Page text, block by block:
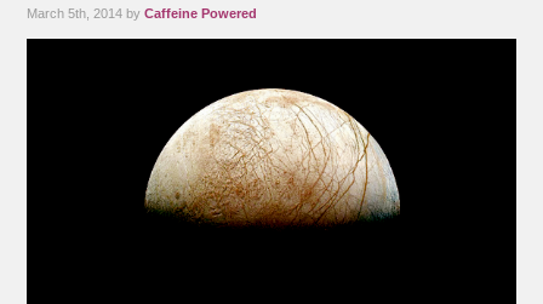
March 5th, 2014 byCaffeine Powered